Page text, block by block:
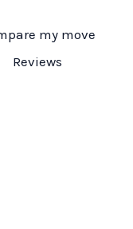
my move
Reviews